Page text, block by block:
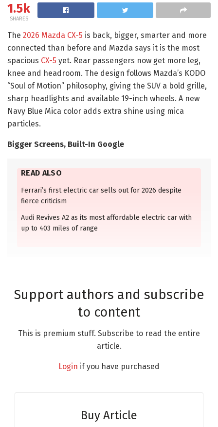
1.5k
SHARES
The 2026 Mazda CX-5 is back, bigger, smarter and more
connected than before and Mazda says it is the most
spacious CX-5 yet. Rear passengers now get more leg,
knee and headroom. The design follows Mazda’s KODO
“Soul of Motion” philosophy, giving the SUV a bold grille,
sharp headlights and available 19-inch wheels. A new
Navy Blue Mica color adds extra shine using mica
particles.
Bigger Screens, Built-In Google
READ ALSO
Ferrari’s first electric car sells out for 2026 despite
fierce criticism
Audi Revives A2 as its most affordable electric car with
up to 403 miles of range
Support authors and subscribe
to content
This is premium stuff. Subscribe to read the entire
article.
Login if you have purchased
Buy Article